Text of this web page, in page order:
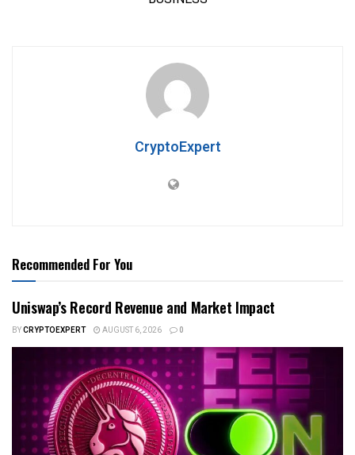
CryptoExpert
Recommended For You
Uniswap’s Record Revenue and Market Impact
BYCRYPTOEXPERT AUGUST 6, 2026 0